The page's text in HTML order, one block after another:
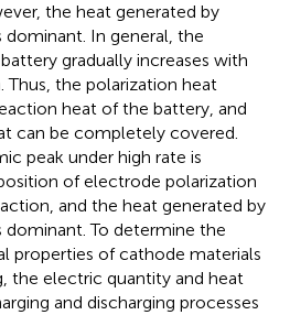
the heat generated by
In general, the
gradually increases with
Thus, the polarization heat
heat of the battery, and
can be completely covered.
peak under high rate is
of electrode polarization
and the heat generated by
To determine the
properties of cathode materials
the electric quantity and heat
and discharging processes